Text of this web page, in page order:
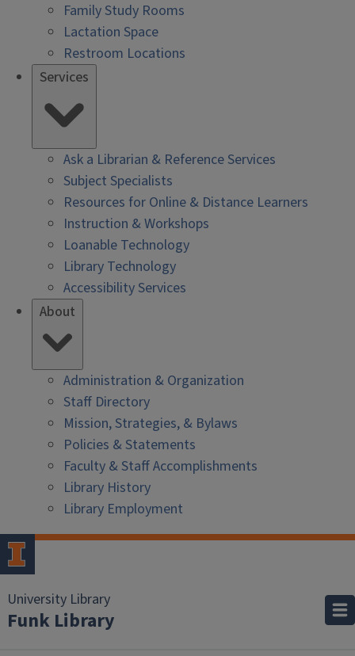
Family Study Rooms
Lactation Space
Restroom Locations
Services
Ask a Librarian & Reference Services
Subject Specialists
Resources for Online & Distance Learners
Instruction & Workshops
Loanable Technology
Library Technology
Accessibility Services
About
Administration & Organization
Staff Directory
Mission, Strategies, & Bylaws
Policies & Statements
Faculty & Staff Accomplishments
Library History
Library Employment
University Library
Funk Library